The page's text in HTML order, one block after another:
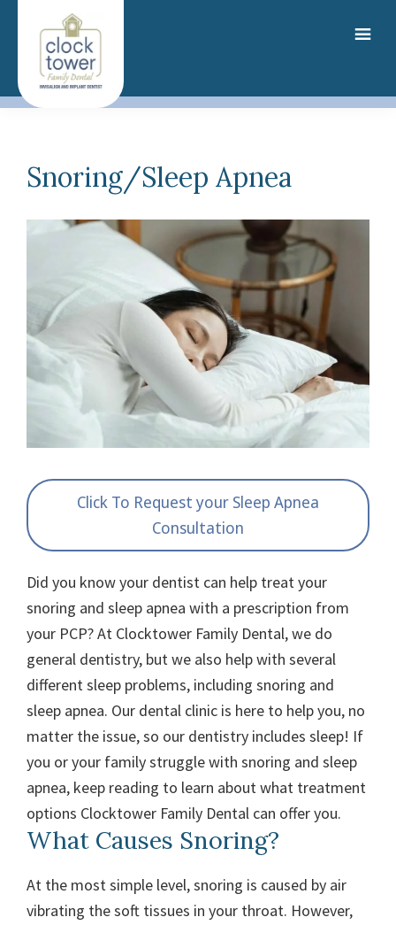
content
Snoring/Sleep Apnea
Click To Request your Sleep Apnea
Consultation
Did you know your dentist can help treat your
snoring and sleep apnea with a prescription from
your PCP? At Clocktower Family Dental, we do
general dentistry, but we also help with several
different sleep problems, including snoring and
sleep apnea. Our dental clinic is here to help you, no
matter the issue, so our dentistry includes sleep! If
you or your family struggle with snoring and sleep
apnea, keep reading to learn about what treatment
options Clocktower Family Dental can offer you.
What Causes Snoring?
At the most simple level, snoring is caused by air
vibrating the soft tissues in your throat. However,